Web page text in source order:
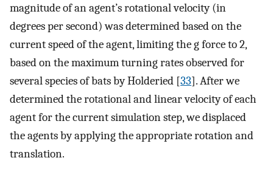
magnitude of an agent’s rotational velocity (in
degrees per second) was determined based on the
current speed of the agent, limiting the g force to 2,
based on the maximum turning rates observed for
several species of bats by Holderied [33]. After we
determined the rotational and linear velocity of each
agent for the current simulation step, we displaced
the agents by applying the appropriate rotation and
translation.